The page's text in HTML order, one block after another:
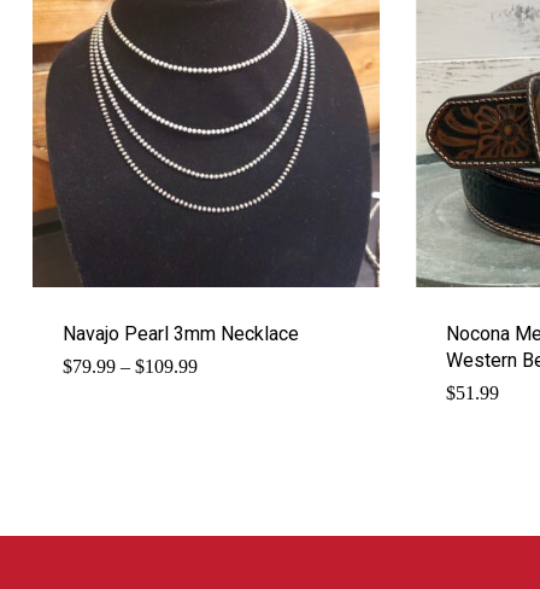
Navajo Pearl 3mm Necklace
$79.99 – $109.99Price
Nocona
Western
$51.99